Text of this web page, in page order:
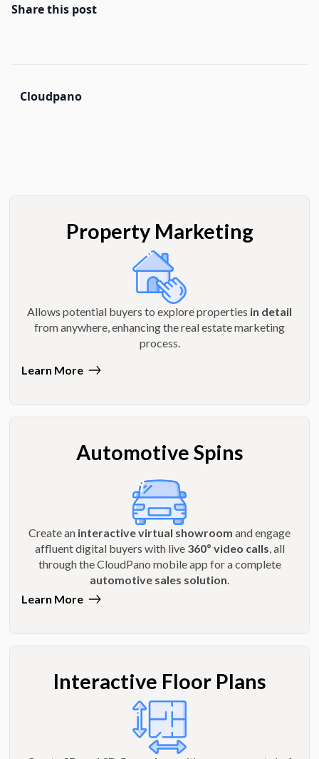
Share this post
Cloudpano
Property Marketing
Allows potential buyers to explore properties in detail
from anywhere, enhancing the real estate marketing
process.
Learn More
Automotive Spins
Create an interactive virtual showroom and engage
affluent digital buyers with live 360º video calls , all
through the CloudPano mobile app for a complete
automotive sales solution
Learn More
Interactive Floor Plans